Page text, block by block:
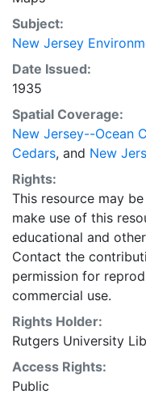
Subject:
New Jersey
Date Issued:
1935
Spatial Coverage:
New Jersey--Ocean
Cedars, and New
Rights:
This resource may
make use of this
educational and
Contact the
permission for
commercial use.
Rights Holder:
Rutgers University
Access Rights:
Public